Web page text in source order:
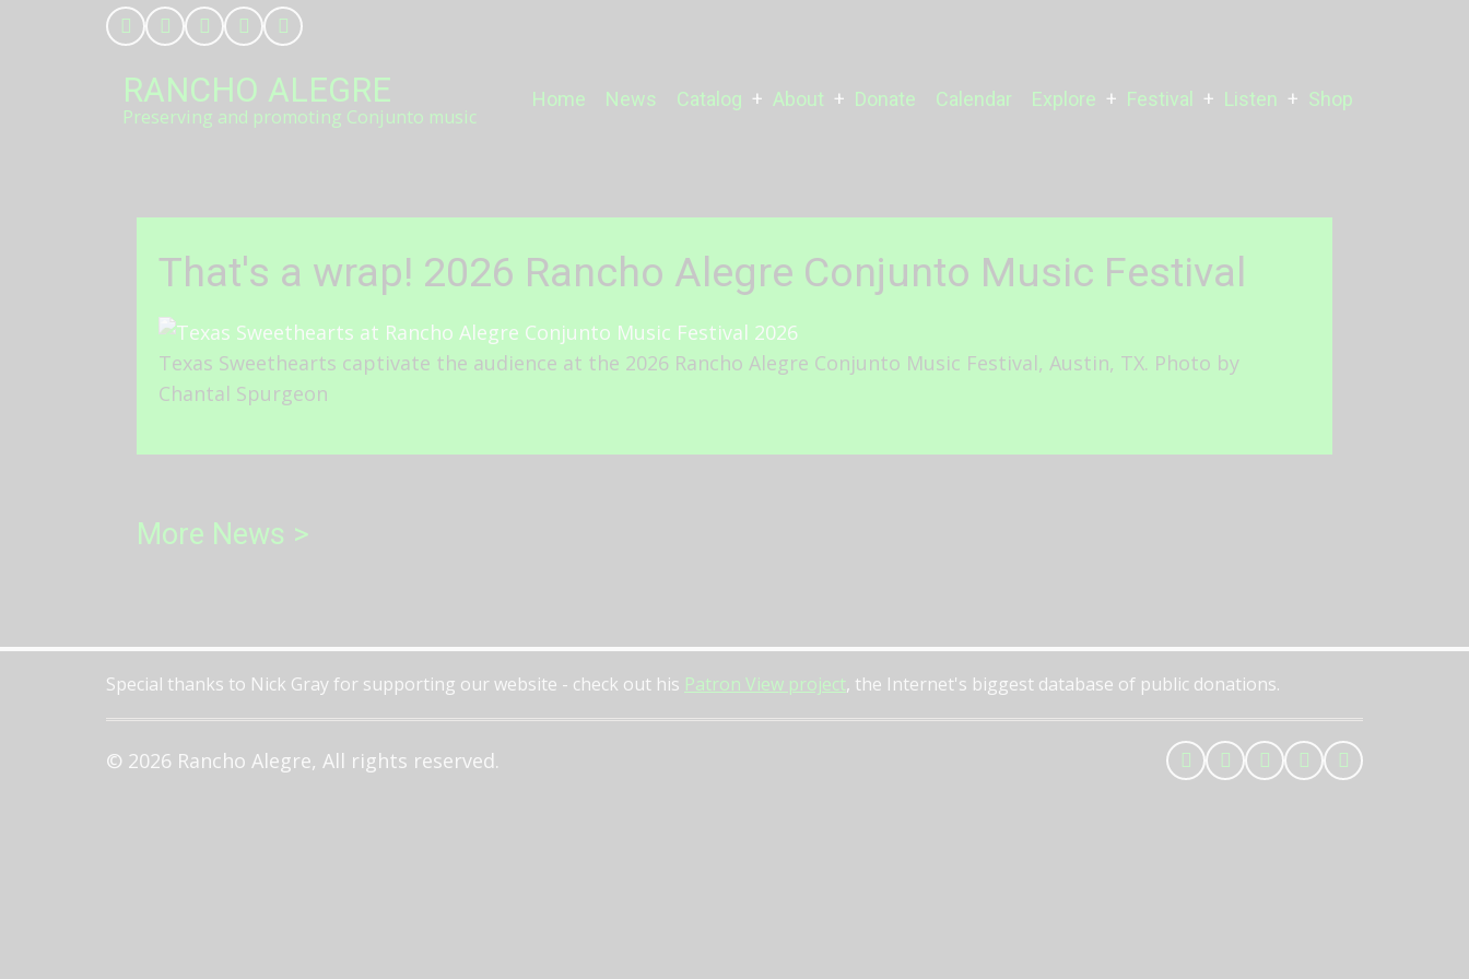
RANCHO ALEGRE
Preserving and promoting Conjunto music
Main
Home News Catalog About Donate Calendar Explore Festival Listen Shop
That's a wrap! 2026 Rancho Alegre Conjunto Music Festival
Texas Sweethearts captivate the audience at the 2026 Rancho Alegre Conjunto Music Festival, Austin, TX. Photo by
Chantal Spurgeon
More News >
Special thanks to Nick Gray for supporting our website - check out his Patron View project, the Internet's biggest database of public donations.
© 2026 Rancho Alegre, All rights reserved.